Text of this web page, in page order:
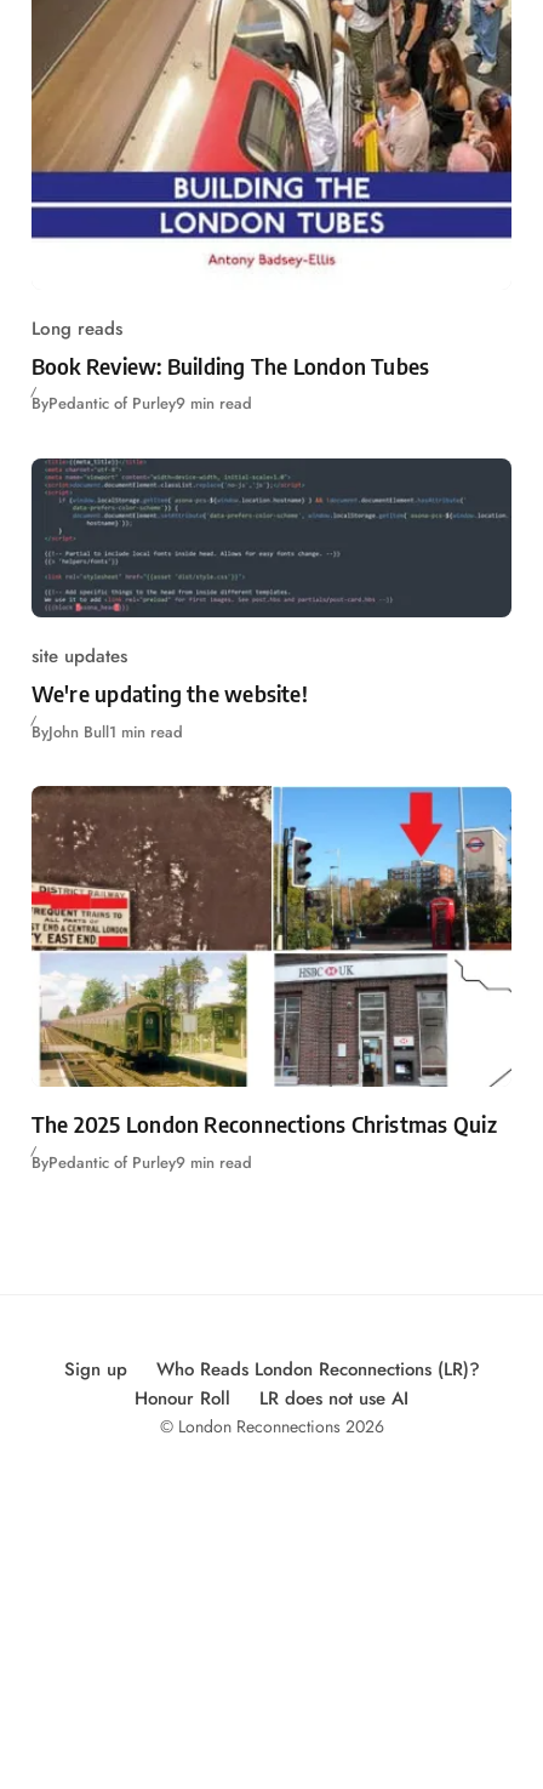
Long reads
Book Review: Building The London Tubes
ByPedantic of Purley9 min read
site updates
We're updating the website!
ByJohn Bull1 min read
The 2025 London Reconnections Christmas Quiz
ByPedantic of Purley9 min read
Sign up
Who Reads London Reconnections (LR)?
Honour Roll
LR does not use AI
© London Reconnections 2026